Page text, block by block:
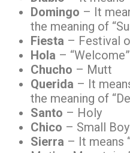
Domingo – It
the meaning of
Fiesta – Festival
Hola –
Chucho – Mutt
Querida – It
the meaning of
Santo – Holy
Chico – Small Boy
Sierra – It means